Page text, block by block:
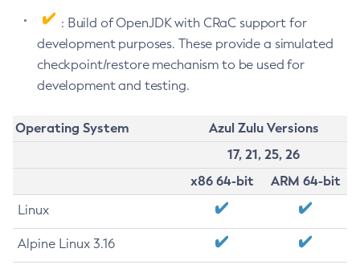
: Build of OpenJDK with CRaC support for
development purposes. These provide a simulated
checkpoint/restore mechanism to be used for
development and testing.
Operating System
Azul Zulu Versions
17, 21, 25, 26
x86 64-bit
ARM 64-bit
Linux
Alpine Linux 3.16